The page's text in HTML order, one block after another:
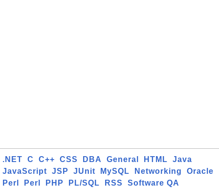
.NET C C++ CSS DBA General HTML
Java
JavaScript
JSP JUnit MySQL Networking
Oracle
Perl
Perl PHP PL/SQL RSS
Software QA